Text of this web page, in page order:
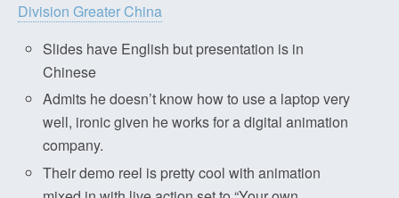
Division Greater China
Slides have English but presentation is in
Chinese
Admits he doesn’t know how to use a laptop very
well, ironic given he works for a digital animation
company.
Their demo reel is pretty cool with animation